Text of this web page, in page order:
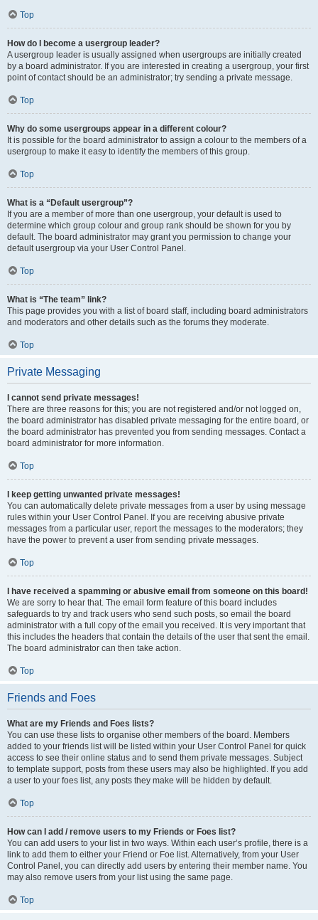
Top
How do I become a usergroup leader?
A usergroup leader is usually assigned when usergroups are initially created
by a board administrator. If you are interested in creating a usergroup, your first
point of contact should be an administrator; try sending a private message.
Top
Why do some usergroups appear in a different colour?
It is possible for the board administrator to assign a colour to the members of a
usergroup to make it easy to identify the members of this group.
Top
What is a “Default usergroup”?
If you are a member of more than one usergroup, your default is used to
determine which group colour and group rank should be shown for you by
default. The board administrator may grant you permission to change your
default usergroup via your User Control Panel.
Top
What is “The team” link?
This page provides you with a list of board staff, including board administrators
and moderators and other details such as the forums they moderate.
Top
Private Messaging
I cannot send private messages!
There are three reasons for this; you are not registered and/or not logged on,
the board administrator has disabled private messaging for the entire board, or
the board administrator has prevented you from sending messages. Contact a
board administrator for more information.
Top
I keep getting unwanted private messages!
You can automatically delete private messages from a user by using message
rules within your User Control Panel. If you are receiving abusive private
messages from a particular user, report the messages to the moderators; they
have the power to prevent a user from sending private messages.
Top
I have received a spamming or abusive email from someone on this board!
We are sorry to hear that. The email form feature of this board includes
safeguards to try and track users who send such posts, so email the board
administrator with a full copy of the email you received. It is very important that
this includes the headers that contain the details of the user that sent the email.
The board administrator can then take action.
Top
Friends and Foes
What are my Friends and Foes lists?
You can use these lists to organise other members of the board. Members
added to your friends list will be listed within your User Control Panel for quick
access to see their online status and to send them private messages. Subject
to template support, posts from these users may also be highlighted. If you add
a user to your foes list, any posts they make will be hidden by default.
Top
How can I add / remove users to my Friends or Foes list?
You can add users to your list in two ways. Within each user’s profile, there is a
link to add them to either your Friend or Foe list. Alternatively, from your User
Control Panel, you can directly add users by entering their member name. You
may also remove users from your list using the same page.
Top